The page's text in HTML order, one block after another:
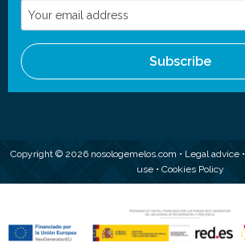
Your
email
address
Subscribe
Copyright © 2026 nosologemelos.com • Legal advice•
use• Cookies Policy